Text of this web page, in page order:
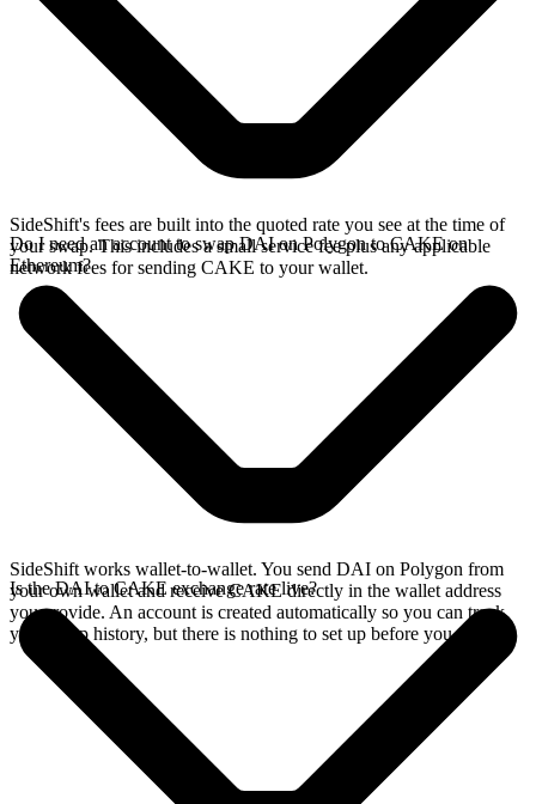
SideShift's fees are built into the quoted rate you see at the time of
your swap. This includes a small service fee plus any applicable
network fees for sending CAKE to your wallet.
Do I need an account to swap DAI on Polygon to CAKE on
Ethereum?
SideShift works wallet-to-wallet. You send DAI on Polygon from
your own wallet and receive CAKE directly in the wallet address
you provide. An account is created automatically so you can track
your swap history, but there is nothing to set up before you swap.
Is the DAI to CAKE exchange rate live?